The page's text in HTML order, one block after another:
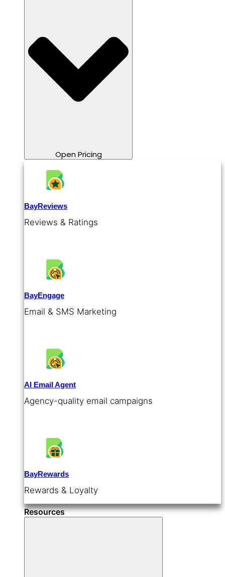
Open Pricing
BayReviews
Reviews & Ratings
BayEngage
Email & SMS Marketing
AI Email Agent
Agency-quality email campaigns
BayRewards
Rewards & Loyalty
Resources